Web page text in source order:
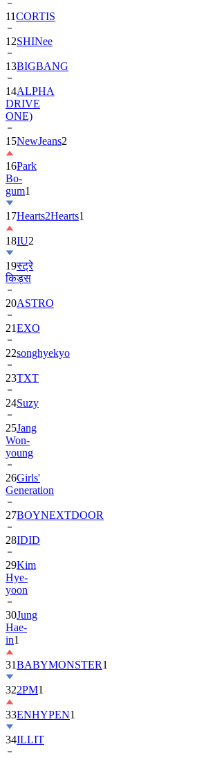
12SHINee
13BIGBANG
14ALPHA
DRIVE
ONE)
15NewJeans
16Park
Bo-
gum1
17Hearts2Hearts
18IU2
19स्ट्रे
किड्स
20ASTRO
21EXO
22songhyekyo
23TXT
24Suzy
25Jang
Won-
young
26Girls'
Generation
27BOYNEXTDOOR
28IDID
29Kim
Hye-
yoon
30Jung
Hae-
in1
31BABYMONSTER
322PM1
33ENHYPEN
34ILLIT
35ATEEZ